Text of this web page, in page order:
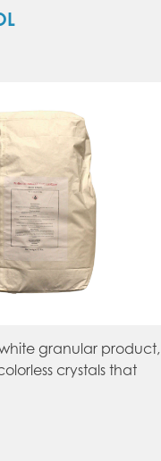
white granular product,
crystals that